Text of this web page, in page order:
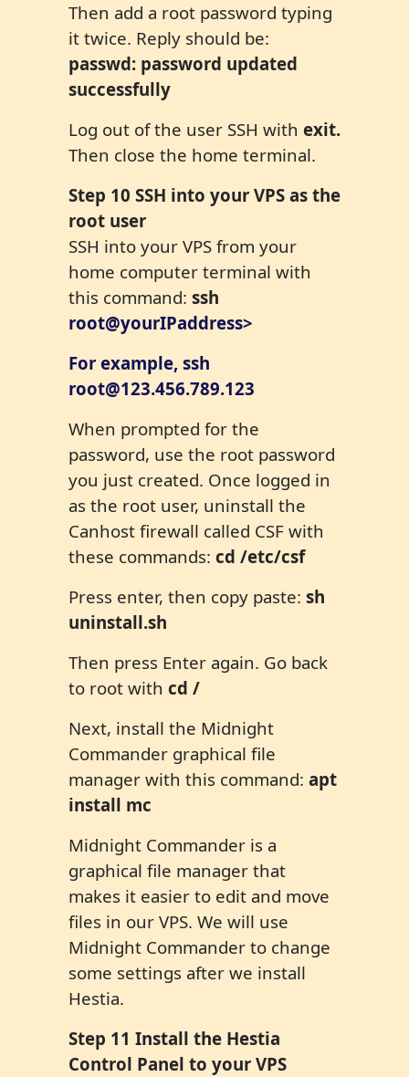
Then add a root password typing
it twice. Reply should be:
passwd: password updated
successfully
Log out of the user SSH with exit.
Then close the home terminal.
Step 10 SSH into your VPS as the
root user
SSH into your VPS from your
home computer terminal with
this command: ssh
root@yourIPaddress>
For example, ssh
root@123.456.789.123
When prompted for the
password, use the root password
you just created. Once logged in
as the root user, uninstall the
Canhost firewall called CSF with
these commands: cd /etc/csf
Press enter, then copy paste: sh
uninstall.sh
Then press Enter again. Go back
to root with cd /
Next, install the Midnight
Commander graphical file
manager with this command: apt
install mc
Midnight Commander is a
graphical file manager that
makes it easier to edit and move
files in our VPS. We will use
Midnight Commander to change
some settings after we install
Hestia.
Step 11 Install the Hestia
Control Panel to your VPS